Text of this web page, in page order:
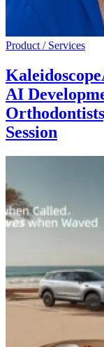
Product / Services
AI
Session